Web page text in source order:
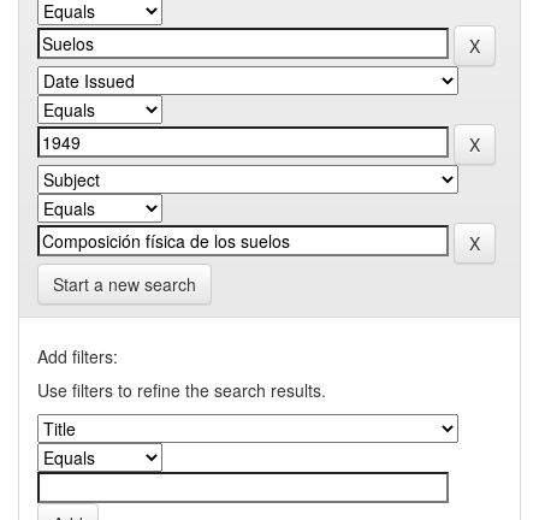
Start a new search
Add filters:
Use filters to refine the search results.